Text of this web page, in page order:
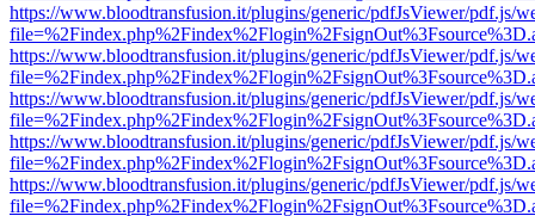
https://www.bloodtransfusion.it/plugins/generic/pdfJsViewer/pdf.js/
https://www.bloodtransfusion.it/plugins/generic/pdfJsViewer/pdf.js/
https://www.bloodtransfusion.it/plugins/generic/pdfJsViewer/pdf.js/
https://www.bloodtransfusion.it/plugins/generic/pdfJsViewer/pdf.js/
https://www.bloodtransfusion.it/plugins/generic/pdfJsViewer/pdf.js/